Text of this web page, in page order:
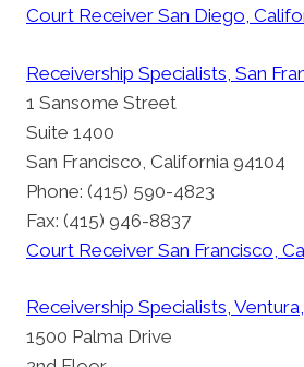
Court Receiver San Diego,
Receivership Specialists, San
1 Sansome Street
Suite 1400
San Francisco, California 94104
Phone: (415) 590-4823
Fax: (415) 946-8837
Court Receiver San Francisco,
Receivership Specialists,
1500 Palma Drive